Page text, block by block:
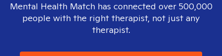
Mental Health Match has connected over 500,000
people with the right therapist, not just any
therapist.